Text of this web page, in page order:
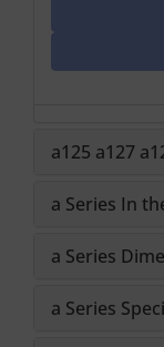
a125 a127
a Series In
a Series
a Series